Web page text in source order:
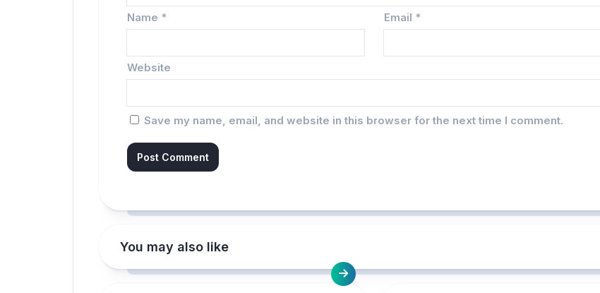
Name * Email *
Website
Save my name, email, and website in this browser for the next time I comment.
You may also like